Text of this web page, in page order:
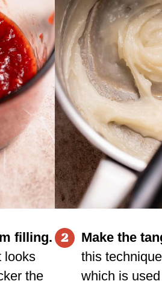
filling.
looks
the
2 Make the
this
which is